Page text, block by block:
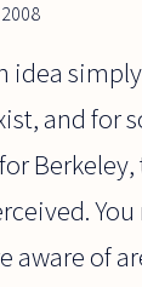
idea
and for
aware of